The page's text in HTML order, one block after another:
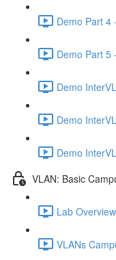
Demo Part 4
Demo Part 5
Demo
Demo
Demo
VLAN: Basic
Lab
VLANs